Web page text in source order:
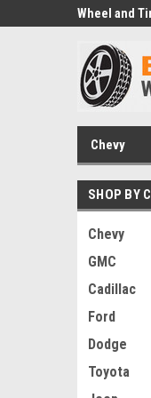
Wheel and
Chevy
SHOP BY
Chevy
GMC
Cadillac
Ford
Dodge
Toyota